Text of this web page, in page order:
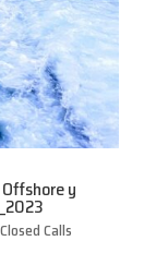
Offshore y
Closed Calls